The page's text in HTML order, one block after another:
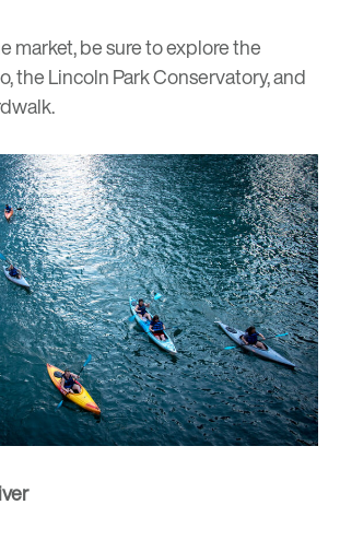
market, be sure to explore the
the Lincoln Park Conservatory, and